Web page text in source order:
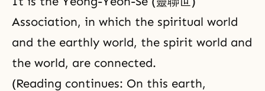
Association, in which the spiritual world
and the earthly world, the spirit world and
the world, are connected.
(Reading continues: On this earth,